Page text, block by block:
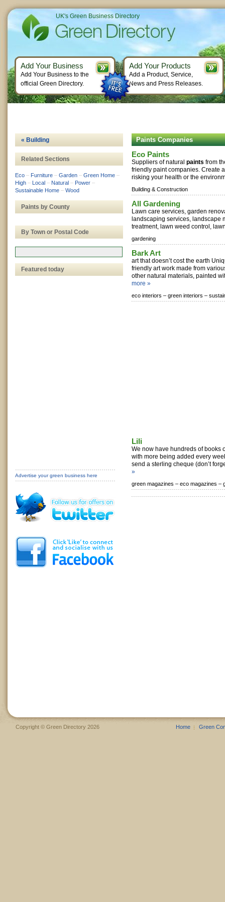
Paints Companies
Eco Paints
Suppliers of natural paints from
friendly paint companies. Create
risking your health or the
Building & Construction
All Gardening
Lawn care services, garden
landscaping services, landscape
treatment, lawn weed control,
gardening
Bark Art
art that doesn’t cost the earth
friendly art work made from
other natural materials, painted
more »
eco interiors – green interiors –
Lili
We now have hundreds of books
with more being added every
send a sterling cheque (don’t
»
green magazines – eco magazines –
« Building
Related Sections
Eco – Furniture – Garden – Green Home –
High – Local – Natural – Power –
Sustainable Home – Wood
Paints by County
By Town or Postal Code
Featured today
Advertise your green business here
UK's Green Business Directory
Add Your Business
Add Your Business to the
official Green Directory.
Add Your Products
Add a Product, Service,
News and Press Releases.
Copyright © Green Directory 2026 Home Green